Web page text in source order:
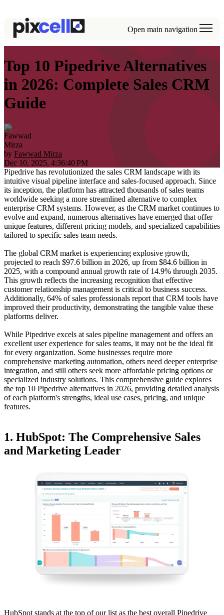
Open main navigation
Top 10 Pipedrive Alternatives
in 2026: Complete Sales CRM
Guide
by Fawwad Mirza
Dec 10, 2025, 4:36:40 PM
Pipedrive has revolutionized the sales CRM landscape with its
intuitive visual pipeline interface and sales-focused approach. Since
its inception, the platform has attracted thousands of sales teams
worldwide seeking a more streamlined alternative to complex
enterprise CRM systems. However, as the CRM market continues to
evolve and expand, numerous alternatives have emerged that offer
unique features, different pricing models, and specialized capabilities
tailored to specific sales team needs.
The global CRM market is experiencing explosive growth,
projected to reach $97.6 billion in 2026, up from $84.6 billion in
2025, with a compound annual growth rate of 14.9% through 2035.
This growth reflects the increasing recognition that effective
customer relationship management is critical to business success.
Additionally, 64% of sales professionals report that CRM tools have
improved their productivity, demonstrating the tangible value these
platforms deliver.
While Pipedrive excels at sales pipeline management and offers an
excellent user experience for sales teams, it may not be the ideal fit
for every organization. Some businesses require more
comprehensive marketing automation, others need deeper enterprise
integration, and still others seek more affordable pricing options or
specialized industry solutions. This comprehensive guide explores
the top 10 Pipedrive alternatives in 2026, providing detailed analysis
of each platform's strengths, ideal use cases, pricing, and unique
features.
1. HubSpot: The Comprehensive Sales
and Marketing Leader
HubSpot stands at the top of our list as the best overall Pipedrive